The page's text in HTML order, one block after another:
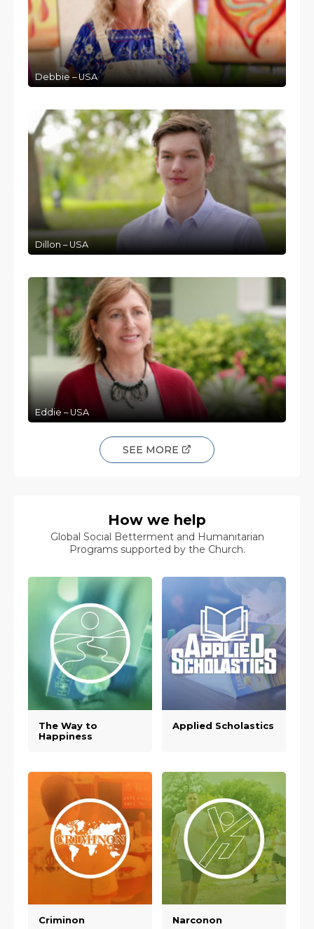
Debbie – USA
Dillon – USA
Eddie – USA
SEE MORE
How we help
Global Social Betterment and Humanitarian
Programs supported by the Church.
The Way to
Happiness
Applied Scholastics
Criminon Narconon